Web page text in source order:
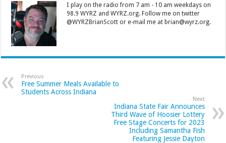
I play on the radio from 7 am - 10 am weekdays on
98.9 WYRZ and WYRZ.org. Follow me on twitter
@WYRZBrianScott or e-mail me at brian@wyrz.org.
Previous
Free Summer Meals Available to
Students Across Indiana
Next
Indiana State Fair Announces
Third Wave of Hoosier Lottery
Free Stage Concerts for 2023
Including Samantha Fish
Featuring Jessie Dayton